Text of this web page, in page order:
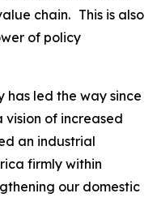
chain. This is also
of policy
has led the way since
of increased
an industrial
firmly within
our domestic